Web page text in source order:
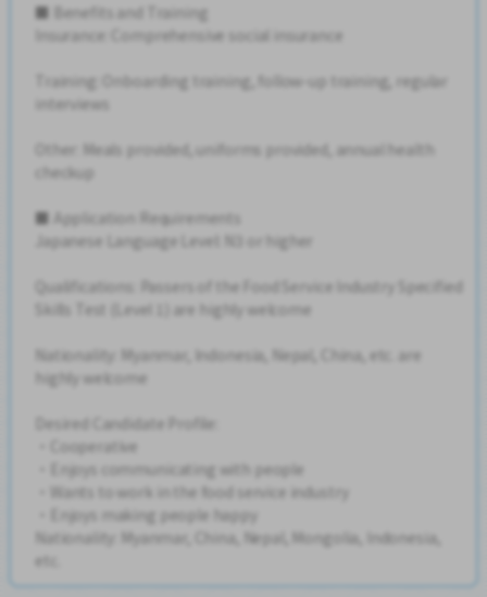
■ Benefits and Training
Insurance: Comprehensive social insurance
Training: Onboarding training, follow-up training, regular
interviews
Other: Meals provided, uniforms provided, annual health
checkup
■ Application Requirements
Japanese Language Level: N3 or higher
Qualifications: Passers of the Food Service Industry Specified
Skills Test (Level 1) are highly welcome
Nationality: Myanmar, Indonesia, Nepal, China, etc. are
highly welcome
Desired Candidate Profile:
・Cooperative
・Enjoys communicating with people
・Wants to work in the food service industry
・Enjoys making people happy
Nationality: Myanmar, China, Nepal, Mongolia, Indonesia,
etc.